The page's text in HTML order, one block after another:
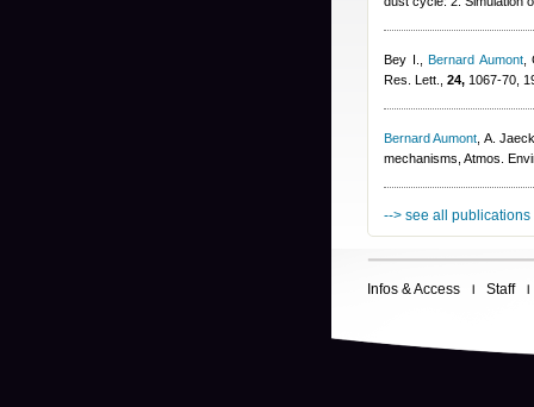
Bey I. ,Bernard Aumont,
Res. Lett., 24, 1067-70,
Bernard Aumont A.
mechanisms, Atmos.
--> see all publications
Infos & Access Staff